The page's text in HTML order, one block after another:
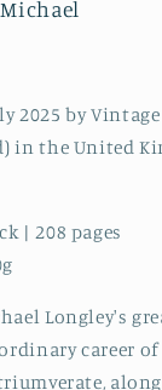
2025 by
in the United
| 208 pages
Longley's
career of